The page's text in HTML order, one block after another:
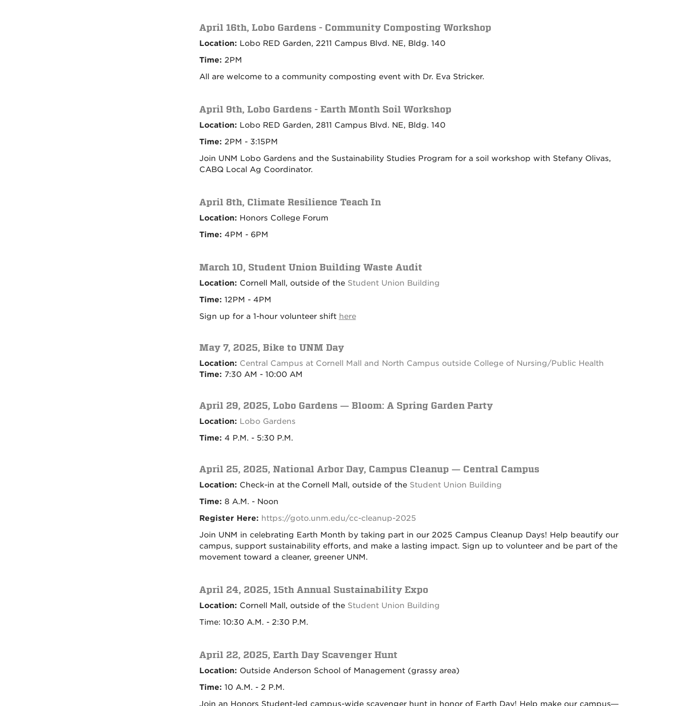
April 16th, Lobo Gardens - Community Composting Workshop
Location: Lobo RED Garden, 2211 Campus Blvd. NE, Bldg. 140
Time: 2PM
All are welcome to a community composting event with Dr. Eva Stricker.
April 9th, Lobo Gardens - Earth Month Soil Workshop
Location: Lobo RED Garden, 2811 Campus Blvd. NE, Bldg. 140
Time: 2PM - 3:15PM
Join UNM Lobo Gardens and the Sustainability Studies Program for a soil workshop with Stefany Olivas,
CABQ Local Ag Coordinator.
April 8th, Climate Resilience Teach In
Location: Honors College Forum
Time: 4PM - 6PM
March 10, Student Union Building Waste Audit
Location: Cornell Mall, outside of the Student Union Building
Time: 12PM - 4PM
Sign up for a 1-hour volunteer shift here
May 7, 2025, Bike to UNM Day
Location: Central Campus at Cornell Mall and North Campus outside College of Nursing/Public Health
Time: 7:30 AM - 10:00 AM
April 29, 2025, Lobo Gardens — Bloom: A Spring Garden Party
Location: Lobo Gardens
Time: 4 P.M. - 5:30 P.M.
April 25, 2025, National Arbor Day, Campus Cleanup — Central Campus
Location: Check-in at the Cornell Mall, outside of the Student Union Building
Time: 8 A.M. - Noon
Register Here: https://goto.unm.edu/cc-cleanup-2025
Join UNM in celebrating Earth Month by taking part in our 2025 Campus Cleanup Days! Help beautify our
campus, support sustainability efforts, and make a lasting impact. Sign up to volunteer and be part of the
movement toward a cleaner, greener UNM.
April 24, 2025, 15th Annual Sustainability Expo
Location: Cornell Mall, outside of the Student Union Building
Time: 10:30 A.M. - 2:30 P.M.
April 22, 2025, Earth Day Scavenger Hunt
Location: Outside Anderson School of Management (grassy area)
Time: 10 A.M. - 2 P.M.
Join an Honors Student-led campus-wide scavenger hunt in honor of Earth Day! Help make our campus—